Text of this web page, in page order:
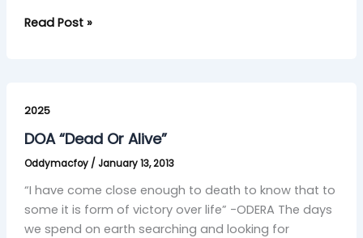
Read Post »
2025
DOA “Dead Or Alive”
Oddymacfoy / January 13, 2013
“I have come close enough to death to know that to
some it is form of victory over life” -ODERA The days
we spend on earth searching and looking for
“Dead
Or